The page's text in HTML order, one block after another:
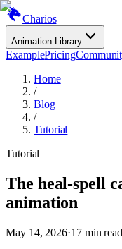
Charios
Animation Library
ExamplePricing
Home
/
Blog
/
Tutorial
Tutorial
The heal-spell
animation
May 14, 2026·17min read